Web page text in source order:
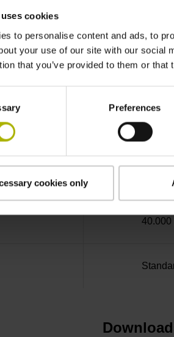
cookies
to personalise content and ads, to
your use of our site with our social
that you’ve provided to them or
Preferences
cookies only
8240
~
± 5.0
40.000